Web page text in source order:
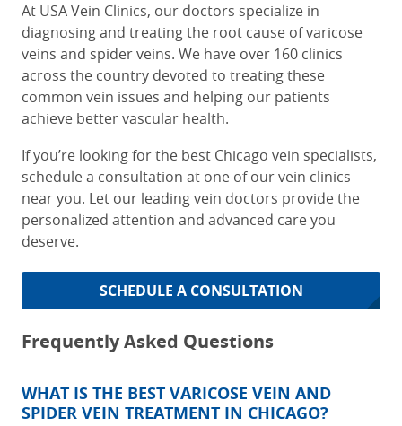
At USA Vein Clinics, our doctors specialize in
diagnosing and treating the root cause of varicose
veins and spider veins. We have over 160 clinics
across the country devoted to treating these
common vein issues and helping our patients
achieve better vascular health.
If you’re looking for the best Chicago vein specialists,
schedule a consultation at one of our vein clinics
near you. Let our leading vein doctors provide the
personalized attention and advanced care you
deserve.
SCHEDULE A CONSULTATION
Frequently Asked Questions
WHAT IS THE BEST VARICOSE VEIN AND
SPIDER VEIN TREATMENT IN CHICAGO?